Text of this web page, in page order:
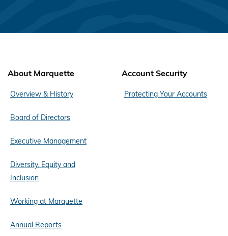
About Marquette
Overview & History
Board of Directors
Executive Management
Diversity, Equity and
Inclusion
Working at Marquette
Annual Reports
Account Security
Protecting Your Accounts